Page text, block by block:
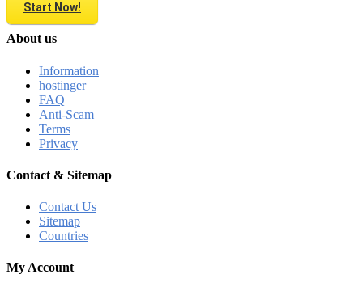
Start Now!
About us
Information
hostinger
FAQ
Anti-Scam
Terms
Privacy
Contact & Sitemap
Contact Us
Sitemap
Countries
My Account